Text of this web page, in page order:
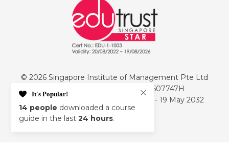
© 2026 Singapore Institute of Management Pte Ltd
PEI Registration Number: 199607747H
Period of Registration: 20 May 2026 - 19 May 2032
Privacy Policy
It's Popular!
14 people downloaded a course
guide in the last24 hours.